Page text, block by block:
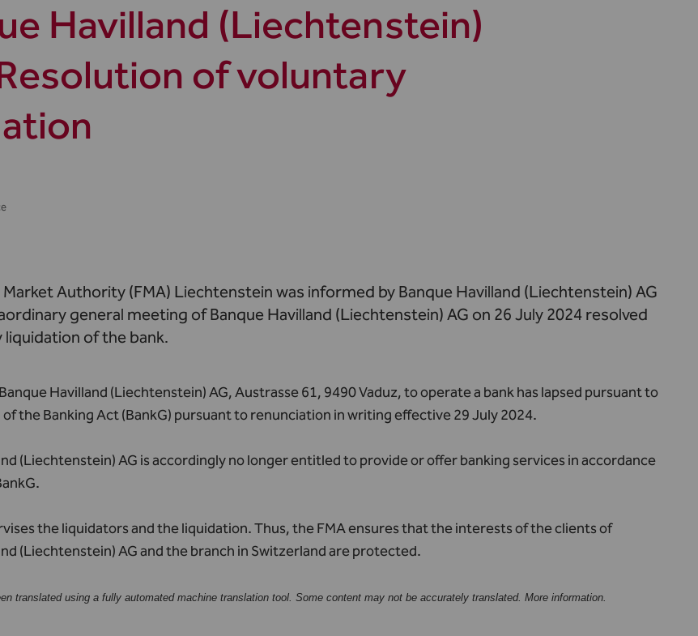
Havilland (Liechtenstein)
of voluntary
Market Authority (FMA) Liechtenstein was informed by Banque Havilland (Liechtenstein) AG
general meeting of Banque Havilland (Liechtenstein) AG on 26 July 2024 resolved
of the bank.
Havilland (Liechtenstein) AG, Austrasse 61, 9490 Vaduz, to operate a bank has lapsed pursuant to
the Banking Act (BankG) pursuant to renunciation in writing effective 29 July 2024.
(Liechtenstein) AG is accordingly no longer entitled to provide or offer banking services in accordance
the liquidators and the liquidation. Thus, the FMA ensures that the interests of the clients of
(Liechtenstein) AG and the branch in Switzerland are protected.
translated using a fully automated machine translation tool. Some content may not be accurately translated. More information.